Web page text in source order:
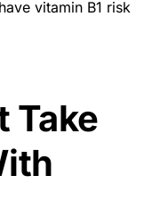
vitamin B1 risk
Take